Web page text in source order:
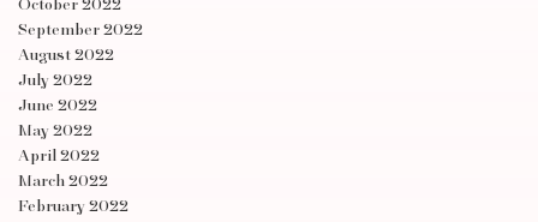
October 2022
September 2022
August 2022
July 2022
June 2022
May 2022
April 2022
March 2022
February 2022